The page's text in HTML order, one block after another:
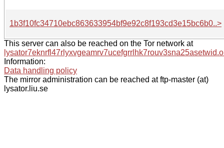
1b3f10fc34710ebc863633954bf9e92c8f193cd3e15bc6b0..>
This server can also be reached on the Tor network at
Information:
Data handling policy
The mirror administration can be reached at ftp-master (at)
lysator.liu.se